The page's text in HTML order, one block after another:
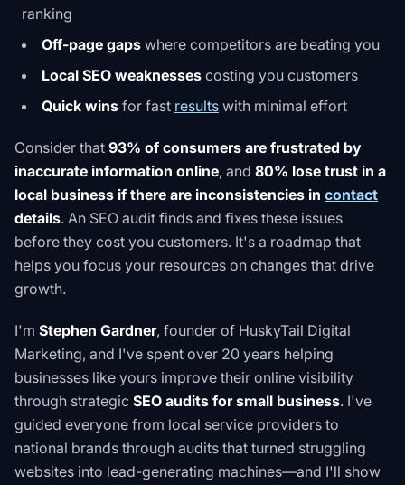
ranking
Off-page gaps where competitors are beating you
Local SEO weaknesses costing you customers
Quick wins for fast results with minimal effort
Consider that 93% of consumers are frustrated by
inaccurate information online, and 80% lose trust in a
local business if there are inconsistencies in contact
details. An SEO audit finds and fixes these issues
before they cost you customers. It's a roadmap that
helps you focus your resources on changes that drive
growth.
I'm Stephen Gardner, founder of HuskyTail Digital
Marketing, and I've spent over 20 years helping
businesses like yours improve their online visibility
through strategic SEO audits for small business. I've
guided everyone from local service providers to
national brands through audits that turned struggling
websites into lead-generating machines—and I'll show